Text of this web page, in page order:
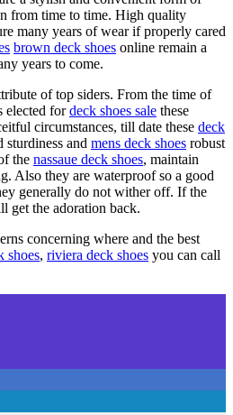
from time to time. High quality
many years of wear if properly cared
brown deck shoes online remain a
years to come.
of top siders. From the time of
elected fordeck shoes sale these
circumstances, till date these deck
sturdiness and mens deck shoes robust
the nassaue deck shoes, maintain
Also they are waterproof so a good
generally do not wither off. If the
get the adoration back.
concerning where and the best
shoes, riviera deck shoes you can call